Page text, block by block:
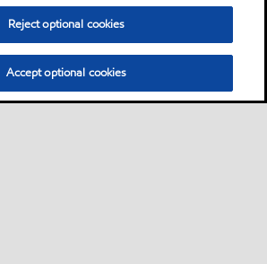
Reject optional cookies
Accept optional cookies